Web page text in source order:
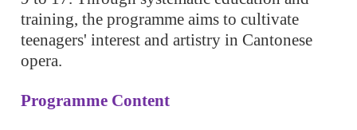
training, the programme aims to cultivate
teenagers' interest and artistry in Cantonese
opera.
Programme Content